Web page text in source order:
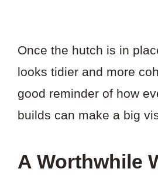
Once the hutch is in
looks tidier and more
good reminder of how
builds can make a big
A Worthwhile